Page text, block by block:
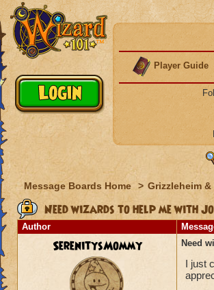
Player Guide
Message Boards Home > Grizzleheim
Need wizards to help me with
Author
SerenitysMommy Need
I just